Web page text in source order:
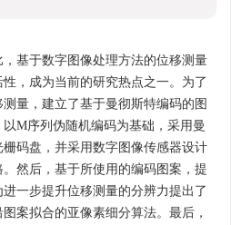
基于数字图像处理方法的位移测量
，成为当前的研究热点之一。为了
量，建立了基于曼彻斯特编码的图
M序列伪随机编码为基础，采用曼
码盘，并采用数字图像传感器设计
然后，基于所使用的编码图案，提
一步提升位移测量的分辨力提出了
案拟合的亚像素细分算法。最后，